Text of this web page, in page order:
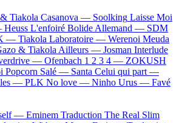
Tiakola Casanova — Soolking Laisse Moi
Heuss L'enfoiré Bolide Allemand — SDM
— Tiakola Laboratoire — Werenoi Meuda
& Tiakola Ailleurs — Josman Interlude
— Ofenbach 1 2 3 4 — ZOKUSH
Popcorn Salé — Santa Celui qui part —
— PLK No love — Ninho Urus — Favé
— Eminem Traduction The Real Slim